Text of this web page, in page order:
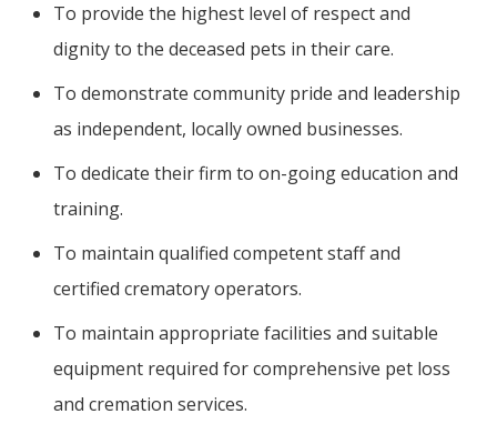
To provide the highest level of respect and
dignity to the deceased pets in their care.
To demonstrate community pride and leadership
as independent, locally owned businesses.
To dedicate their firm to on-going education and
training.
To maintain qualified competent staff and
certified crematory operators.
To maintain appropriate facilities and suitable
equipment required for comprehensive pet loss
and cremation services.